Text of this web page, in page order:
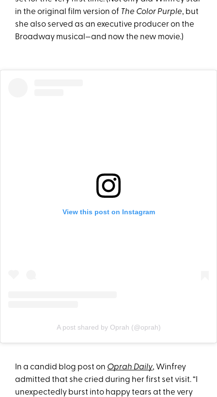
in the original film version of The Color Purple, but
she also served as an executive producer on the
Broadway musical—and now the new movie.)
View this post on Instagram
A post shared by Oprah (@oprah)
In a candid blog post on Oprah Daily, Winfrey
admitted that she cried during her first set visit. “I
unexpectedly burst into happy tears at the very